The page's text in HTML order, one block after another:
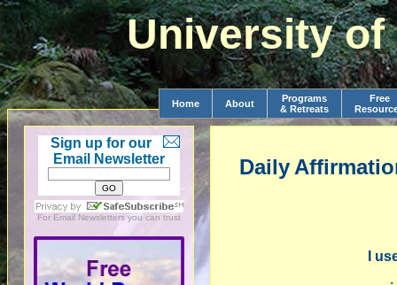
Home About
Programs
& Retreats
Free
University of
Sign up for our
Email Newsletter
For Email Newsletters you can trust
Daily
I